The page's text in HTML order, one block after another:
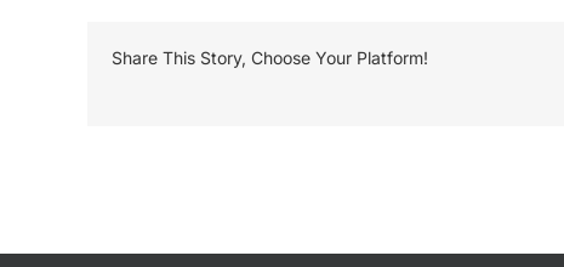
Share This Story, Choose Your Platform!